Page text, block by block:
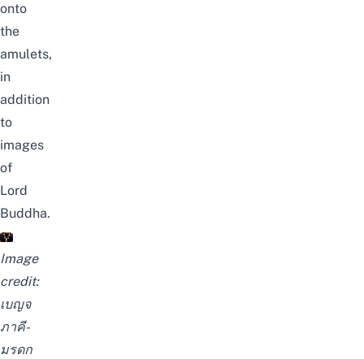
onto
the
amulets,
in
addition
to
images
of
Lord
Buddha.
Image
credit:
เบญจ
ภาคี-
มรดก